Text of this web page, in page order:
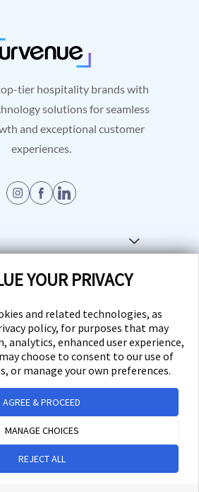
YOUR PRIVACY
and related technologies, as
policy, for purposes that may
analytics, enhanced user experience,
choose to consent to our use of
or manage your own preferences.
MANAGE CHOICES
AGREE & PROCEED
REJECT ALL
tier hospitality brands with
solutions for seamless
and exceptional customer
experiences.
Software
UrVenue - Venue
System, LLC. All
rights reserved.
FormPrivacyTerms